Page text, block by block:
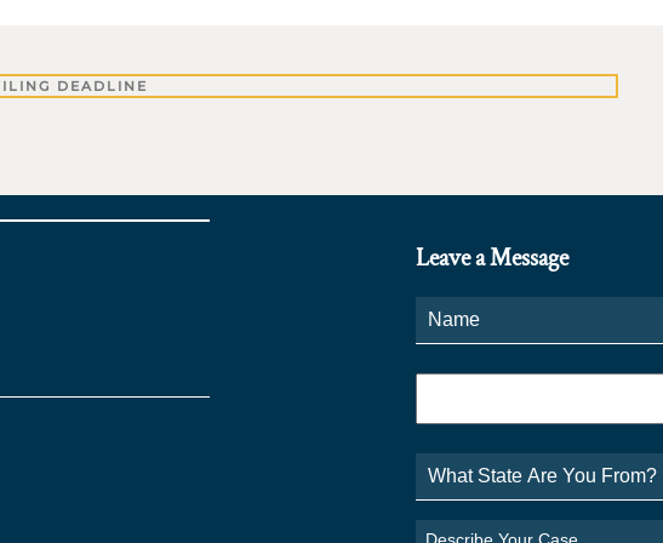
DEADLINE
Leave a Message
Phone *
What
State
Are
Describe